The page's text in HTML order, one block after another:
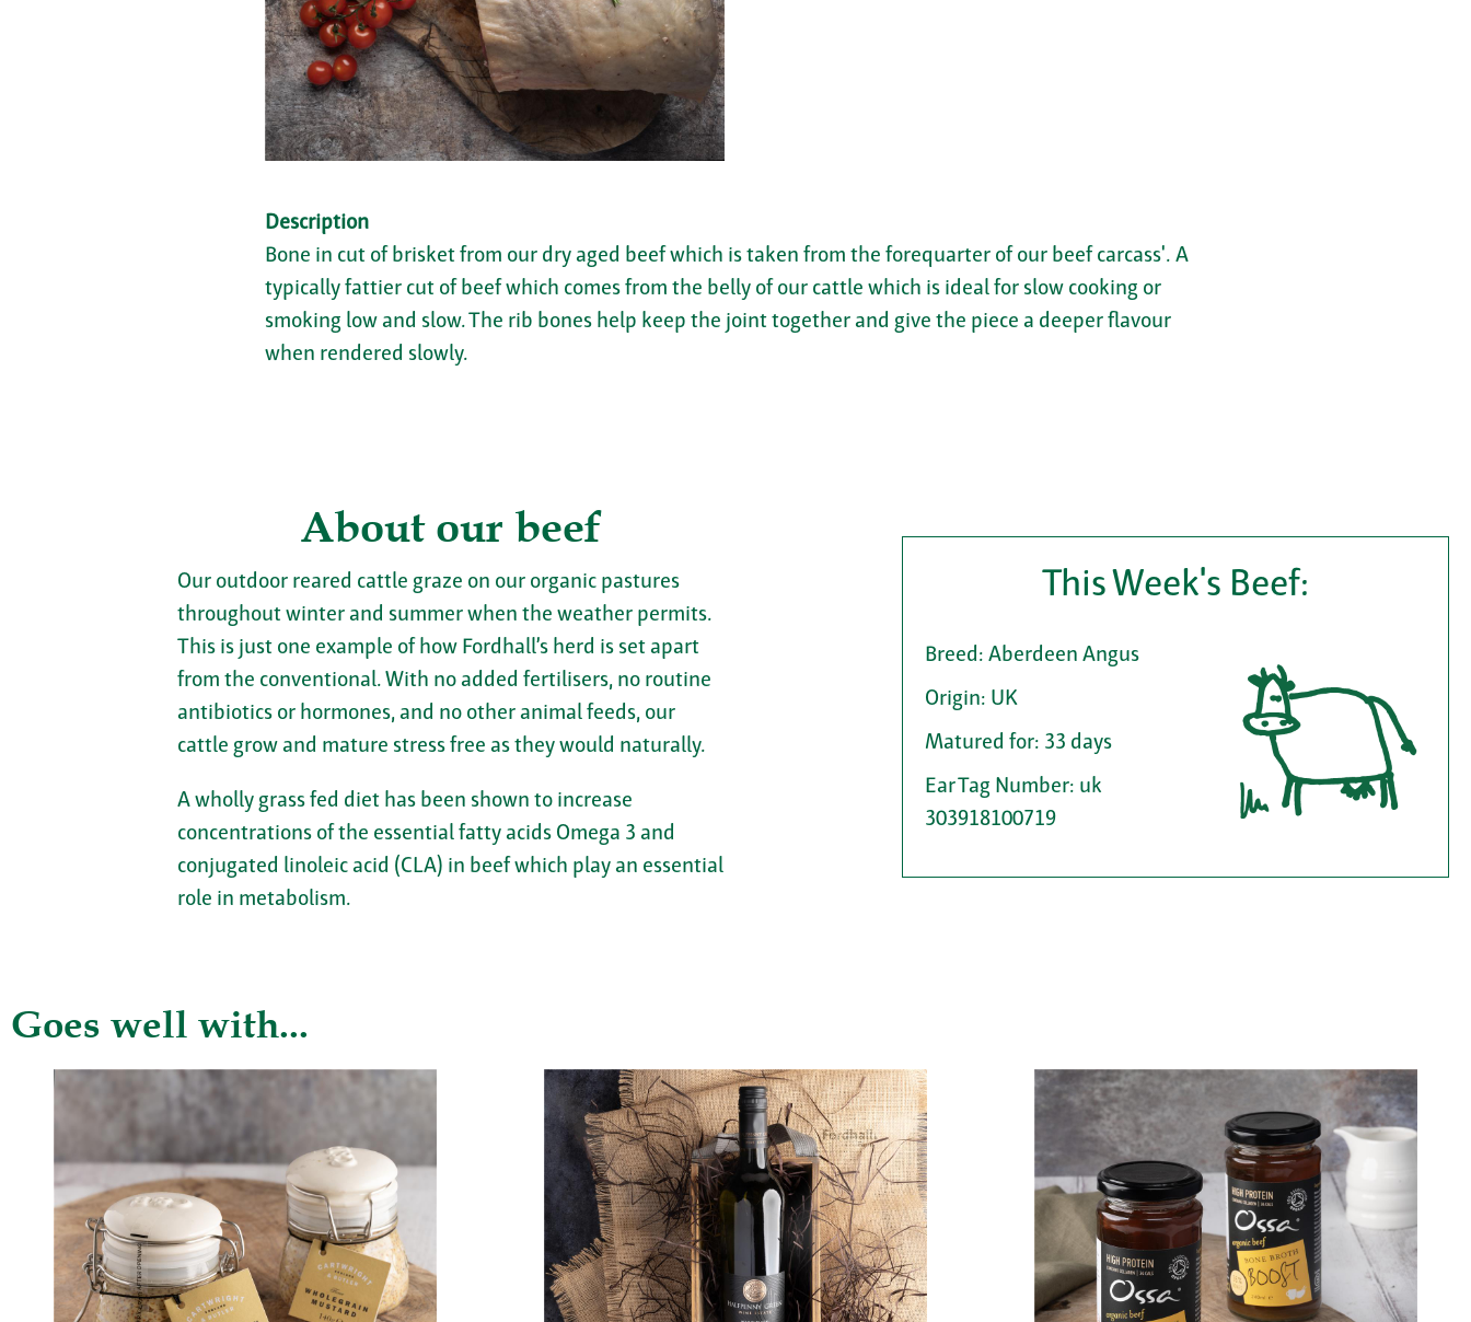
Description
Bone in cut of brisket from our dry aged beef which is taken from the forequarter of our beef carcass'. A
typically fattier cut of beef which comes from the belly of our cattle which is ideal for slow cooking or
smoking low and slow. The rib bones help keep the joint together and give the piece a deeper flavour
when rendered slowly.
About our beef
Our outdoor reared cattle graze on our organic pastures
throughout winter and summer when the weather permits.
This is just one example of how Fordhall’s herd is set apart
from the conventional. With no added fertilisers, no routine
antibiotics or hormones, and no other animal feeds, our
cattle grow and mature stress free as they would naturally.
A wholly grass fed diet has been shown to increase
concentrations of the essential fatty acids Omega 3 and
conjugated linoleic acid (CLA) in beef which play an essential
role in metabolism.
This Week's Beef:
Breed: Aberdeen Angus
Origin: UK
Matured for: 33 days
Ear Tag Number: uk
303918100719
Goes well with...